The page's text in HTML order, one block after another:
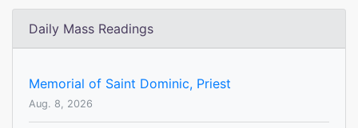
Daily Mass Readings
Memorial of Saint Dominic, Priest
Aug. 8, 2026